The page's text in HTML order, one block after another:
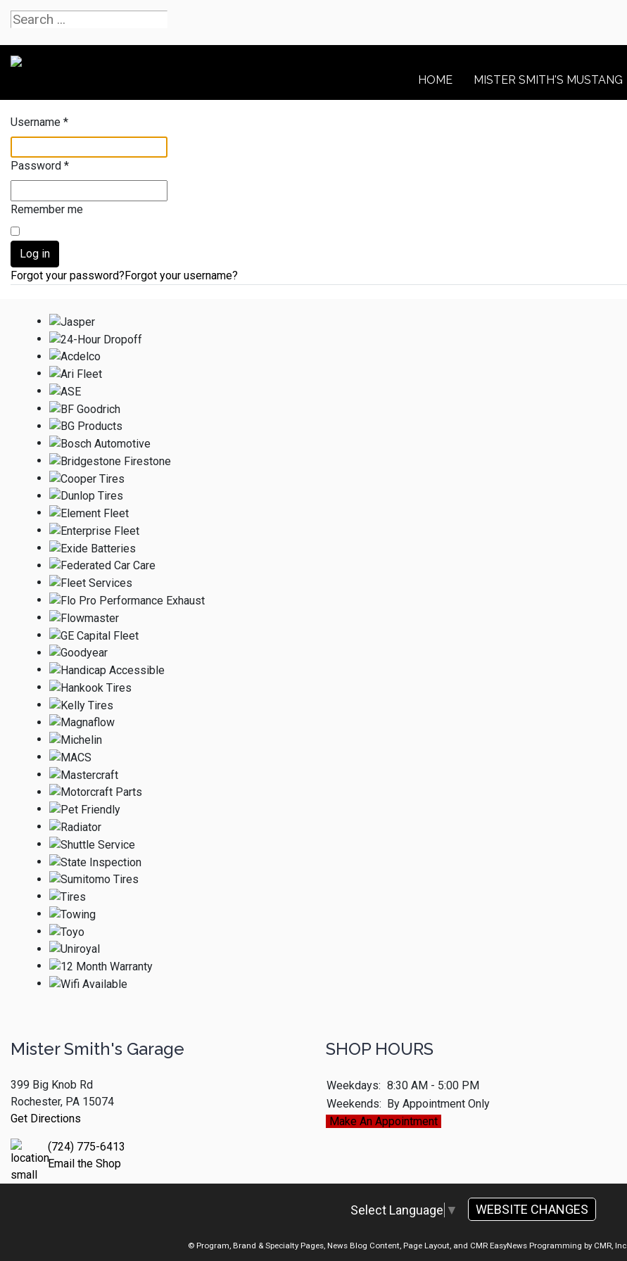
HOME MISTER SMITH'S MUSTANG
Username *
Password *
Remember me
Log in
Forgot your password?Forgot your username?
Mister Smith's Garage
399 Big Knob Rd
Rochester, PA 15074
Get Directions
(724) 775-6413
Email the Shop
SHOP HOURS
Weekdays: 8:30 AM - 5:00 PM
Weekends: By Appointment Only
Make An Appointment
Select Language ▼ WEBSITE CHANGES
© Program, Brand & Specialty Pages, News Blog Content, Page Layout, and CMR EasyNews Programming by CMR, Inc